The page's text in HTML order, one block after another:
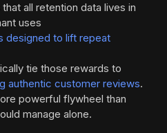
all retention data lives in
uses
designed to lift repeat
tie those rewards to
authentic customer reviews.
powerful flywheel than
manage alone.